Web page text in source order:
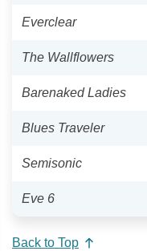
Everclear
The Wallflowers
Barenaked Ladies
Blues Traveler
Semisonic
Eve 6
Back to Top